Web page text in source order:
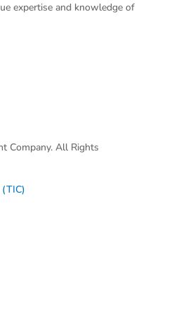
expertise and knowledge of
Company. All Rights
(TIC)